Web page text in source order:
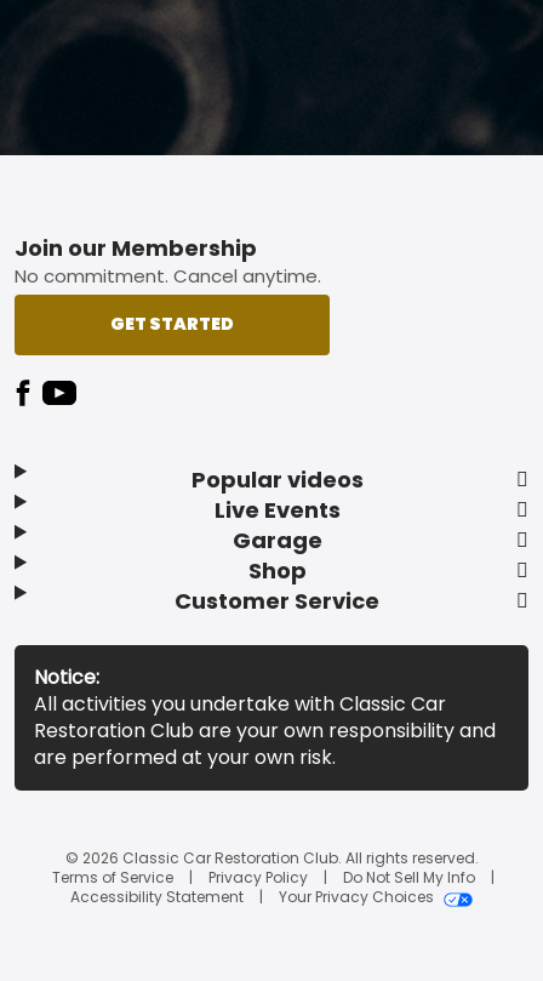
Footer
Popular videos
Live Events
Garage
Shop
Customer Service
Join our Membership
No commitment. Cancel anytime.
GET STARTED
Notice:
All activities you undertake with Classic Car
Restoration Club are your own responsibility and
are performed at your own risk.
© 2026 Classic Car Restoration Club. All rights reserved.
Terms of Service
Privacy Policy
Do Not Sell My Info
Accessibility Statement
Your Privacy Choices